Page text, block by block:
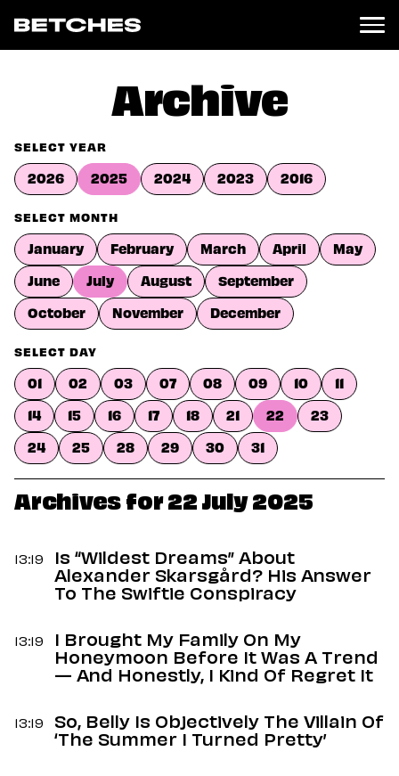
Entertainment
TV
Movies
Books
Music
Celebrity
Sports
Relationships
Weddings
Sex
Dating
Lifestyle
Internet Culture
Wellness
Food
Careers
Style
Fashion
Shopping
Archive
SELECT YEAR
2026 2025 2024 2023 2016
SELECT MONTH
January February March April
May
June
July August
September
October
November December
SELECT DAY
01 02 03 07 08 09 10
11
14
15 16 17 18 21 22
23
24
25 28 29 30 31
Archives for 22 July 2025
13:19
Is “Wildest Dreams” About
Alexander Skarsgård? His Answer
To The Swiftie Conspiracy
13:19
I Brought My Family On My
Honeymoon Before It Was A Trend
— And Honestly, I Kind Of Regret It
13:19
So, Belly Is Objectively The Villain Of
‘The Summer I Turned Pretty’